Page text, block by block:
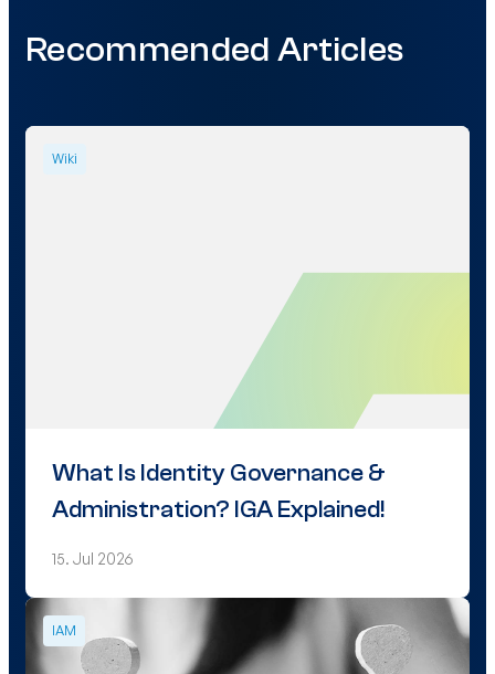
Recommended Articles
Wiki
What Is Identity Governance &
Administration? IGA Explained!
15. Jul 2026
IAM